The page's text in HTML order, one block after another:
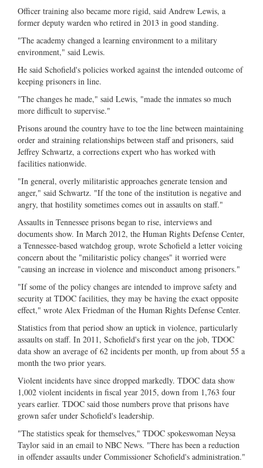
Officer training also became more rigid, said Andrew Lewis, a
former deputy warden who retired in 2013 in good standing.
"The academy changed a learning environment to a military
environment," said Lewis.
He said Schofield's policies worked against the intended outcome of
keeping prisoners in line.
"The changes he made," said Lewis, "made the inmates so much
more difficult to supervise."
Prisons around the country have to toe the line between maintaining
order and straining relationships between staff and prisoners, said
Jeffrey Schwartz, a corrections expert who has worked with
facilities nationwide.
"In general, overly militaristic approaches generate tension and
anger," said Schwartz. "If the tone of the institution is negative and
angry, that hostility sometimes comes out in assaults on staff."
Assaults in Tennessee prisons began to rise, interviews and
documents show. In March 2012, the Human Rights Defense Center,
a Tennessee-based watchdog group, wrote Schofield a letter voicing
concern about the "militaristic policy changes" it worried were
"causing an increase in violence and misconduct among prisoners."
"If some of the policy changes are intended to improve safety and
security at TDOC facilities, they may be having the exact opposite
effect," wrote Alex Friedman of the Human Rights Defense Center.
Statistics from that period show an uptick in violence, particularly
assaults on staff. In 2011, Schofield's first year on the job, TDOC
data show an average of 62 incidents per month, up from about 55 a
month the two prior years.
Violent incidents have since dropped markedly. TDOC data show
1,002 violent incidents in fiscal year 2015, down from 1,763 four
years earlier. TDOC said those numbers prove that prisons have
grown safer under Schofield's leadership.
"The statistics speak for themselves," TDOC spokeswoman Neysa
Taylor said in an email to NBC News. "There has been a reduction
in offender assaults under Commissioner Schofield's administration."